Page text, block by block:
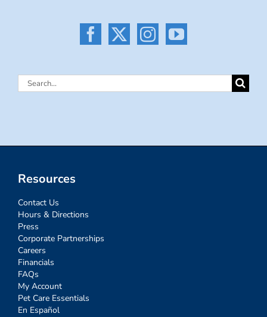
Search
Resources
Contact Us
Hours & Directions
Press
Corporate Partnerships
Careers
Financials
FAQs
My Account
Pet Care Essentials
En Español